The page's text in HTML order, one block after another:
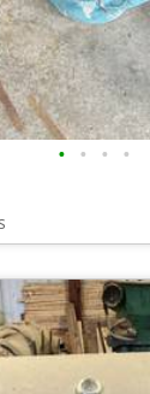
• • • •